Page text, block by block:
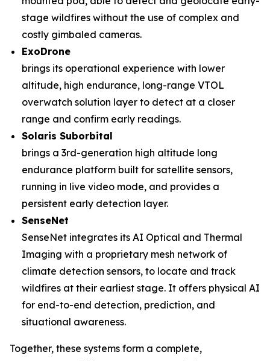
stage wildfires without the use of complex and
costly gimbaled cameras.
ExoDrone
brings its operational experience with lower
altitude, high endurance, long-range VTOL
overwatch solution layer to detect at a closer
range and confirm early readings.
Solaris Suborbital
brings a 3rd-generation high altitude long
endurance platform built for satellite sensors,
running in live video mode, and provides a
persistent early detection layer.
SenseNet
SenseNet integrates its AI Optical and Thermal
Imaging with a proprietary mesh network of
climate detection sensors, to locate and track
wildfires at their earliest stage. It offers physical AI
for end-to-end detection, prediction, and
situational awareness.
Together, these systems form a complete,